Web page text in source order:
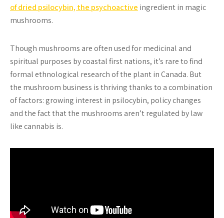
of dried psilocybin, the psychoactive ingredient in magic
mushrooms.
Though mushrooms are often used for medicinal and
spiritual purposes by coastal first nations, it’s rare to find
formal ethnological research of the plant in Canada. But
the mushroom business is thriving thanks to a combination
of factors: growing interest in psilocybin, policy changes
and the fact that the mushrooms aren’t regulated by law
like cannabis is.